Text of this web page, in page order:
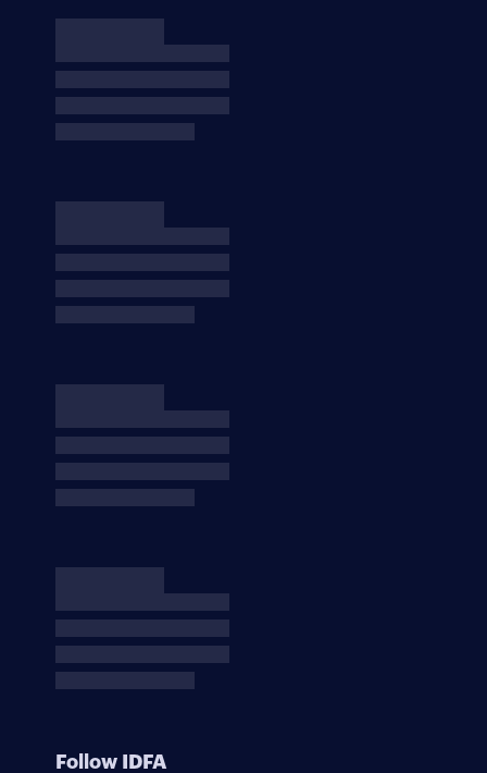
Follow IDFA